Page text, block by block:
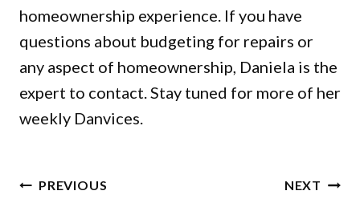
homeownership experience. If you have
questions about budgeting for repairs or
any aspect of homeownership, Daniela is the
expert to contact. Stay tuned for more of her
weekly Danvices.
POST
PREVIOUS NEXT